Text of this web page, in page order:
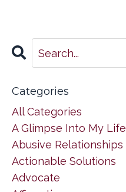
Categories
All Categories
A Glimpse Into My Life
Abusive Relationships
Actionable Solutions
Advocate